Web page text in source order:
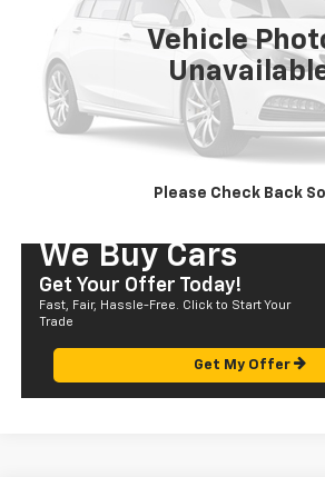
Vehicle
Please Check Back
CALL US
SEND TO MY
We Buy Cars
Get Your Offer Today!
Fast, Fair, Hassle-Free. Click to Start Your
Trade
Get My Offer